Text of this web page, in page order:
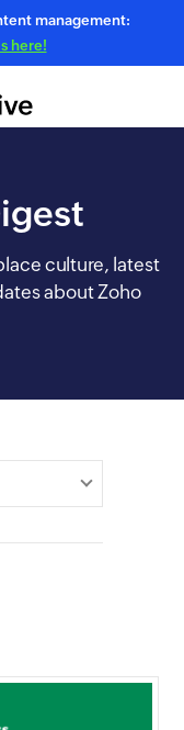
management:
here!
culture, latest
about Zoho